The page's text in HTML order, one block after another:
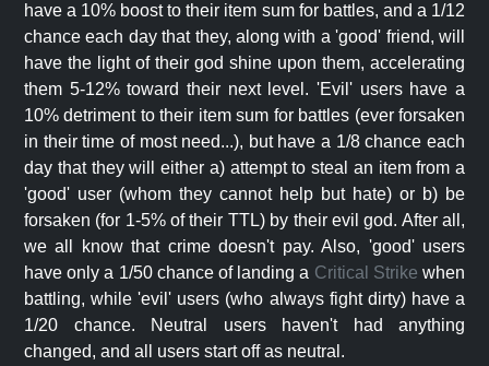
have a 10% boost to their item sum for battles, and a 1/12
chance each day that they, along with a 'good' friend, will
have the light of their god shine upon them, accelerating
them 5-12% toward their next level. 'Evil' users have a
10% detriment to their item sum for battles (ever forsaken
in their time of most need...), but have a 1/8 chance each
day that they will either a) attempt to steal an item from a
'good' user (whom they cannot help but hate) or b) be
forsaken (for 1-5% of their TTL) by their evil god. After all,
we all know that crime doesn't pay. Also, 'good' users
have only a 1/50 chance of landing a Critical Strike when
battling, while 'evil' users (who always fight dirty) have a
1/20 chance. Neutral users haven't had anything
changed, and all users start off as neutral.